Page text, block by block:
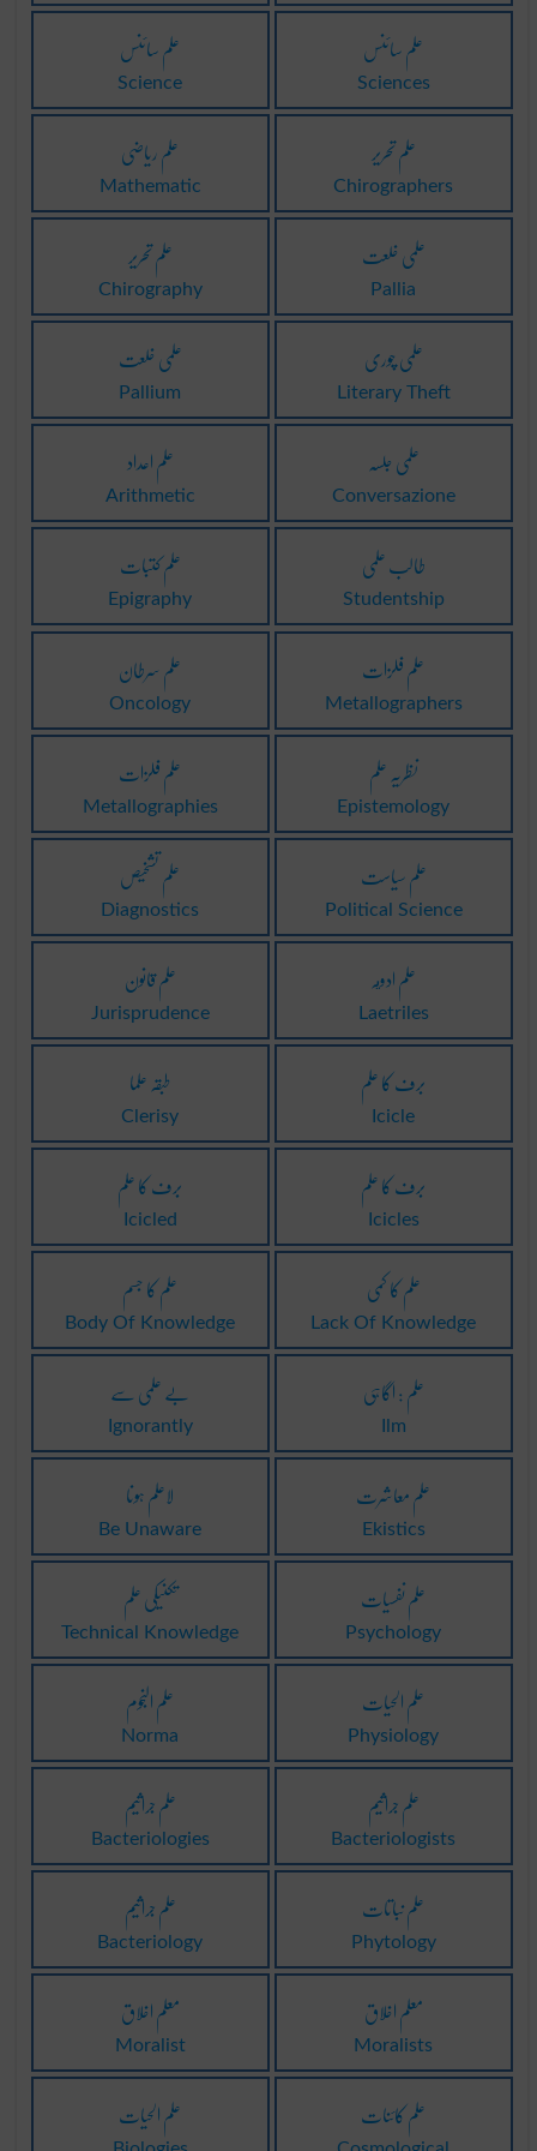
علم سائنس
Science
علم سائنس
Sciences
علم ریاضی
Mathematic
علم تحریر
Chirographers
علم تحریر
Chirography
علمی خلعت
Pallia
علمی خلعت
Pallium
علمی چوری
Literary Theft
علم اعداد
Arithmetic
علمی جلسہ
Conversazione
علم کتبات
Epigraphy
طالب علمی
Studentship
علم سرطان
Oncology
علم فلزات
Metallographers
علم فلزات
Metallographies
نظریہ علم
Epistemology
علم تشخیص
Diagnostics
علم سیاست
Political Science
علم قانون
Jurisprudence
علم ادويہ
Laetriles
طبقہ علما
Clerisy
برف کا علم
Icicle
برف کا علم
Icicled
برف کا علم
Icicles
علم کا جسم
Body Of Knowledge
علم کا کمی
Lack Of Knowledge
بے علمی سے
Ignorantly
علم : اگاہی
Ilm
لاعلم ہونا
Be Unaware
علم معاشرت
Ekistics
تکنیکی علم
Technical Knowledge
علم نفسیات
Psychology
علم النجوم
Norma
علم الحیات
Physiology
علم جراثیم
Bacteriologies
علم جراثیم
Bacteriologists
علم جراثیم
Bacteriology
علم نباتات
Phytology
معلم اخلاق
Moralist
معلم اخلاق
Moralists
علم الحیات علم کائنات